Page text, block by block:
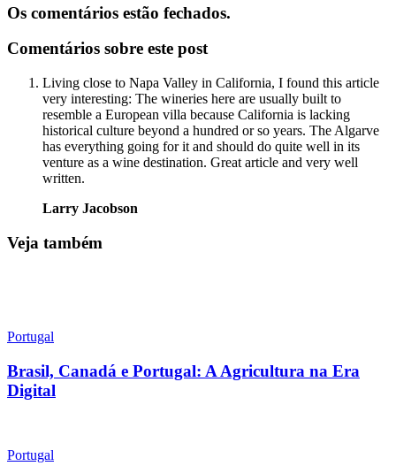
Os comentários estão fechados.
Comentários sobre este post
Living close to Napa Valley in California, I found this article
very interesting: The wineries here are usually built to
resemble a European villa because California is lacking
historical culture beyond a hundred or so years. The Algarve
has everything going for it and should do quite well in its
venture as a wine destination. Great article and very well
written.
Larry Jacobson
Veja também
Portugal
Brasil, Canadá e Portugal: A Agricultura na Era
Digital
Portugal